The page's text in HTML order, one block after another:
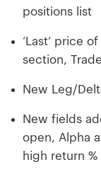
positions list
‘Last’ price
section,
New Leg/
New fields
open, Alpha
high return